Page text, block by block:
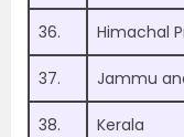
36. Himachal
37. Jammu
38. Kerala